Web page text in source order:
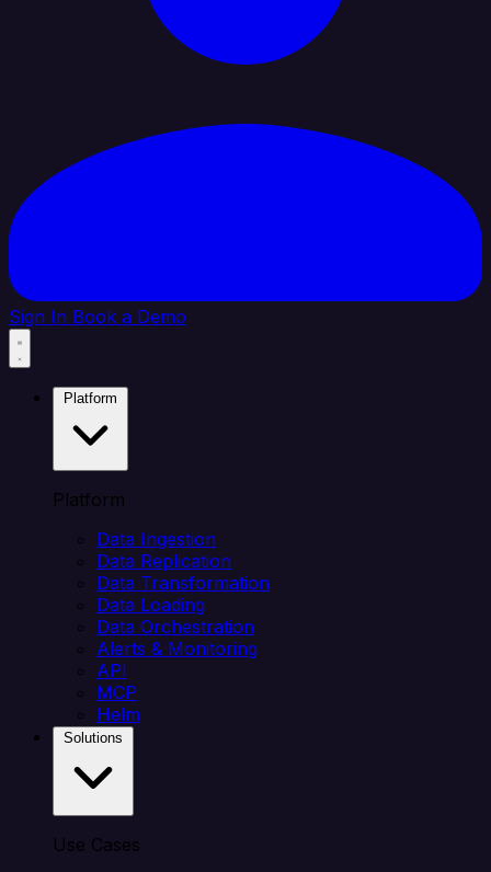
Sign In Book a Demo
Platform
Data Ingestion
Data Replication
Data Transformation
Data Loading
Data Orchestration
Alerts & Monitoring
API
MCP
Helm
Use Cases